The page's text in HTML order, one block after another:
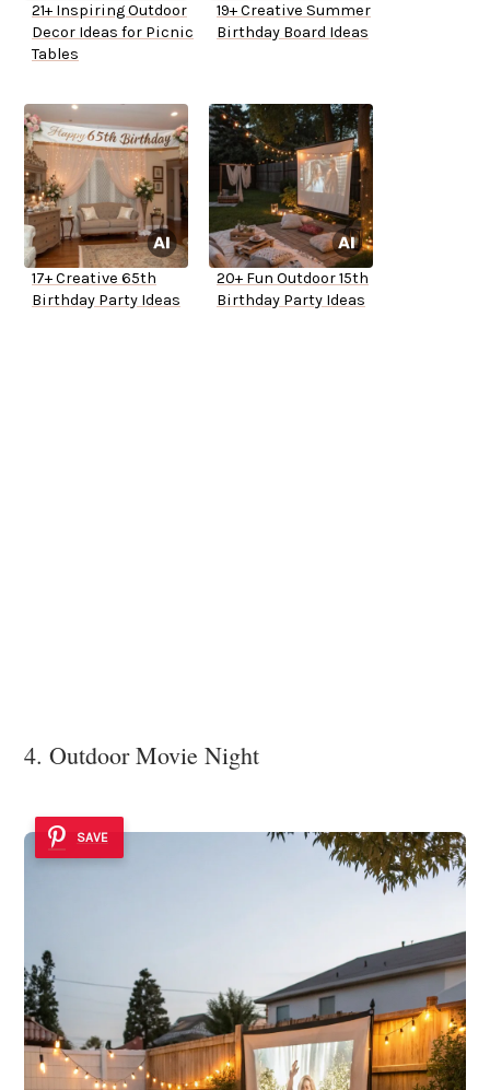
21+ Inspiring Outdoor
Decor Ideas for Picnic
Tables
19+ Creative Summer
Birthday Board Ideas
17+ Creative 65th
Birthday Party Ideas
20+ Fun Outdoor 15th
Birthday Party Ideas
4. Outdoor Movie Night
SAVE